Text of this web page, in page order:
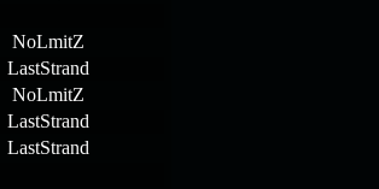
NoLmitZ
LastStrand
NoLmitZ
LastStrand
LastStrand